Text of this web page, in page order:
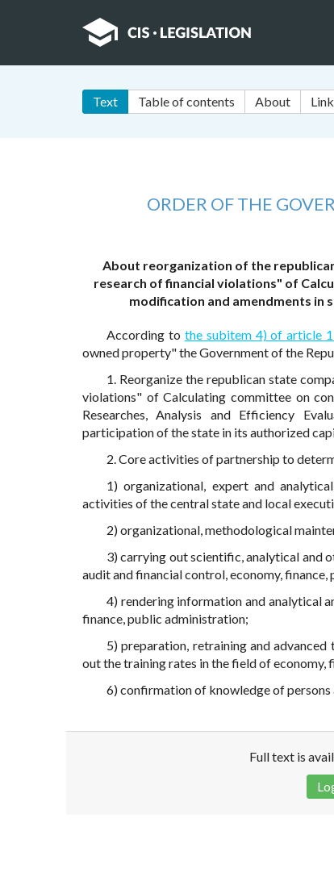
Text Table of contents About
ORDER OF THE
About reorganization of the
research of financial violations" of
modification and amendments in
According to the subitem 4) of article
owned property" the Government of the
1. Reorganize the republican state
violations" of Calculating committee on
Researches, Analysis and Efficiency
participation of the state in its authorized
2. Core activities of partnership to
1) organizational, expert and
activities of the central state and local
2) organizational, methodological
3) carrying out scientific, analytical and
audit and financial control, economy,
4) rendering information and analytical
finance, public administration;
5) preparation, retraining and
out the training rates in the field of economy,
6) confirmation of knowledge of
Full text is